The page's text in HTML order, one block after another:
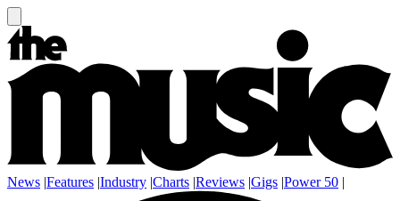
News |Features |Industry |Charts |Reviews |Gigs |Power 50 |